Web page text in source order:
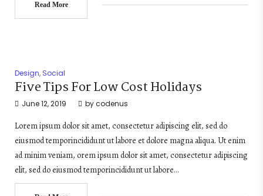
Read More
Design, Social
Five Tips For Low Cost Holidays
June 12, 2019 bycodenus
Lorem ipsum dolor sit amet, consectetur adipiscing elit, sed do
eiusmod temporincididunt ut labore et dolore magna aliqua. Ut enim
ad minim veniam, orem ipsum dolor sit amet, consectetur adipiscing
elit, sed do eiusmod temporincididunt ut labore…